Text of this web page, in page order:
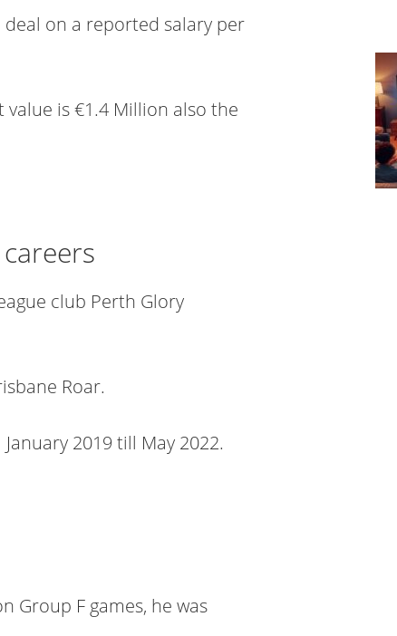
on a reported salary per
is €1.4 Million also the
club Perth Glory
Roar.
2019 till May 2022.
Group F games, he was